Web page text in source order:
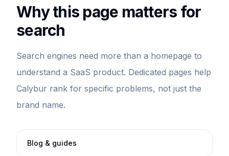
Why this page matters for
search
Search engines need more than a homepage to
understand a SaaS product. Dedicated pages help
Calybur rank for specific problems, not just the
brand name.
Blog & guides